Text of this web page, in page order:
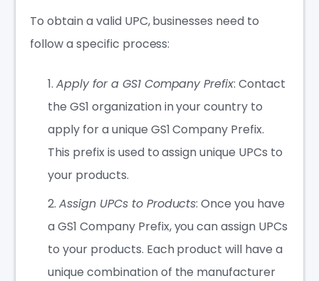
To obtain a valid UPC, businesses need to
follow a specific process:
Apply for a GS1 Company Prefix: Contact
the GS1 organization in your country to
apply for a unique GS1 Company Prefix.
This prefix is used to assign unique UPCs to
your products.
Assign UPCs to Products: Once you have
a GS1 Company Prefix, you can assign UPCs
to your products. Each product will have a
unique combination of the manufacturer